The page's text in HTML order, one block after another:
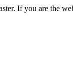
If you are the